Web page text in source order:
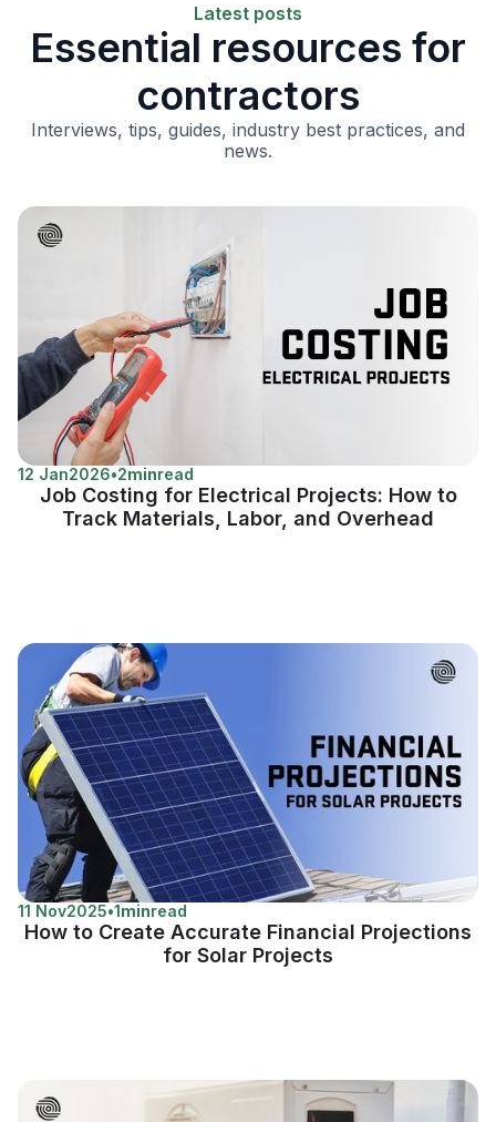
Latest posts
Essential resources for
contractors
Interviews, tips, guides, industry best practices, and
news.
12 Jan2026•2minread
Job Costing for Electrical Projects: How to
Track Materials, Labor, and Overhead
11 Nov2025•1minread
How to Create Accurate Financial Projections
for Solar Projects